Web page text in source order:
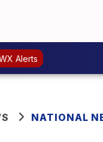
Alerts
NATIONAL